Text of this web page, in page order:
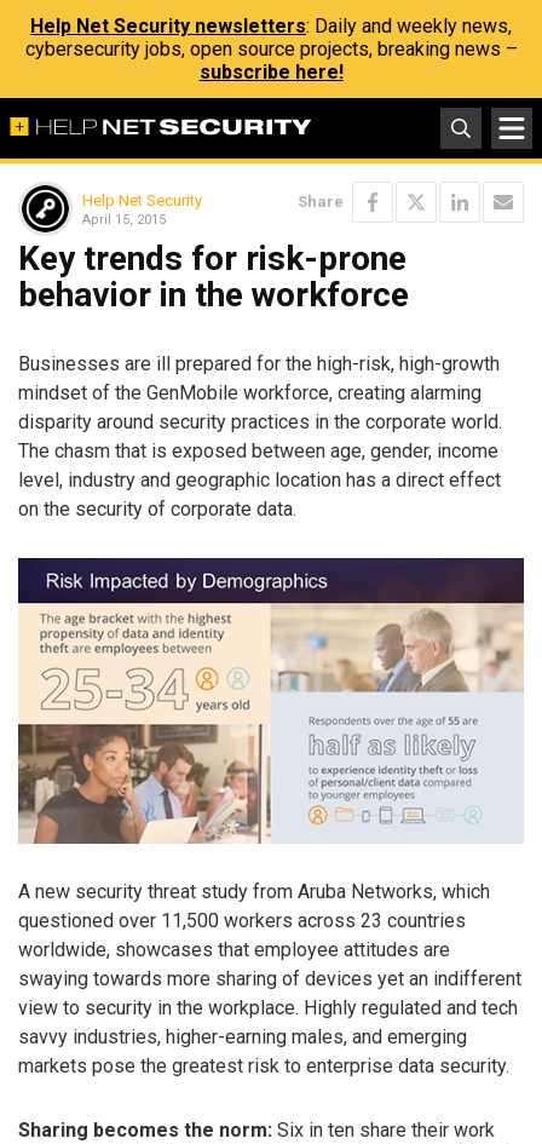
Help Net Security newsletters: Daily and weekly news,
cybersecurity jobs, open source projects, breaking news –
subscribe here!
Help Net Security
April 15, 2015
Share
Key trends for risk-prone
behavior in the workforce
Businesses are ill prepared for the high-risk, high-growth
mindset of the GenMobile workforce, creating alarming
disparity around security practices in the corporate world.
The chasm that is exposed between age, gender, income
level, industry and geographic location has a direct effect
on the security of corporate data.
A new security threat study from Aruba Networks, which
questioned over 11,500 workers across 23 countries
worldwide, showcases that employee attitudes are
swaying towards more sharing of devices yet an indifferent
view to security in the workplace. Highly regulated and tech
savvy industries, higher-earning males, and emerging
markets pose the greatest risk to enterprise data security.
Sharing becomes the norm: Six in ten share their work